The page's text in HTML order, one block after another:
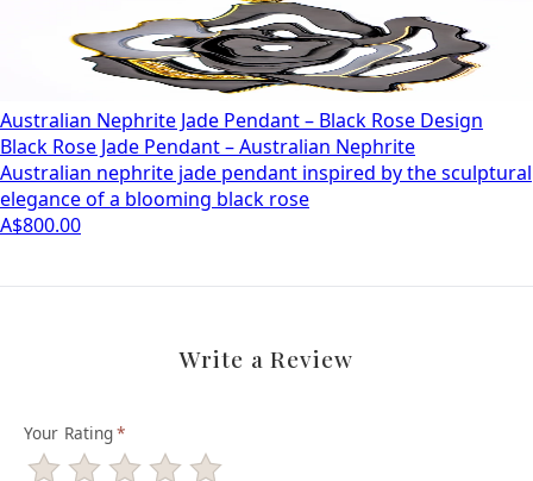
Australian Nephrite Jade Pendant – Black Rose Design
Black Rose Jade Pendant – Australian Nephrite
Australian nephrite jade pendant inspired by the sculptural
elegance of a blooming black rose
A$800.00
Write a Review
Your Rating*